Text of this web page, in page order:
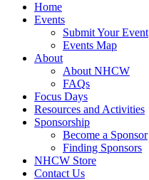
Home
Events
Submit Your Event
Events Map
About
About NHCW
FAQs
Focus Days
Resources and Activities
Sponsorship
Become a Sponsor
Finding Sponsors
NHCW Store
Contact Us